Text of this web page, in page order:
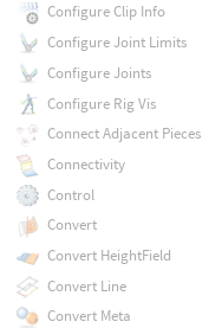
Configure Clip Info
Configure Joint Limits
Configure Joints
Configure Rig Vis
Connect Adjacent Pieces
Connectivity
Control
Convert
Convert HeightField
Convert Line
Convert Meta